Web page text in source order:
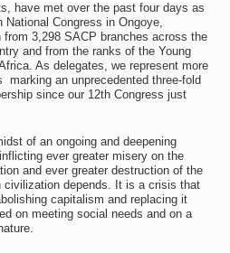
have met over the past four days as
Congress in Ongoye,
from 3,298 SACP branches across the
and from the ranks of the Young
As delegates, we represent more
marking an unprecedented three-fold
since our 12th Congress just
of an ongoing and deepening
ever greater misery on the
and ever greater destruction of the
civilization depends. It is a crisis that
capitalism and replacing it
on meeting social needs and on a